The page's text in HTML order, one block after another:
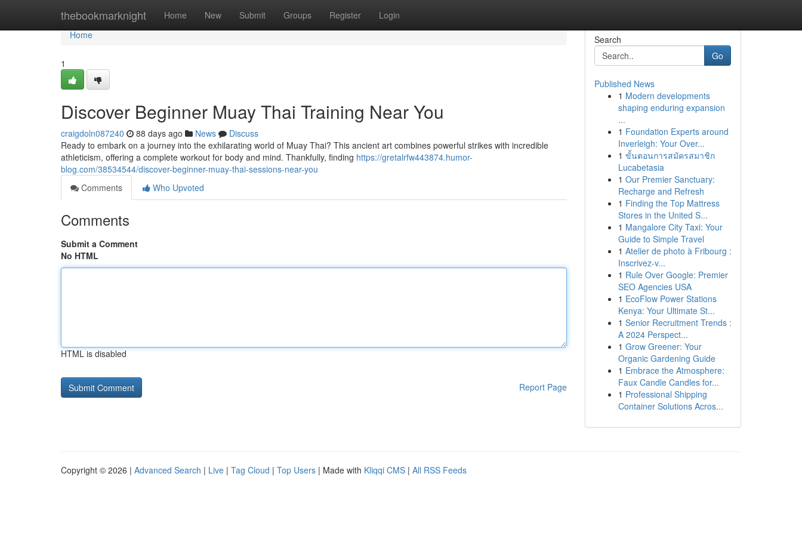
thebookmarknight Home New Submit Groups Register Login
Home
Home
1
Discover Beginner Muay Thai Training Near You
craigdoln087240 88 days ago News
Discuss
Ready to embark on a journey into the exhilarating world of Muay Thai? This ancient art combines powerful strikes with incredible
athleticism, offering a complete workout for body and mind. Thankfully, finding https://gretalrfw443874.humor-
blog.com/38534544/discover-beginner-muay-thai-sessions-near-you
Comments
Who Upvoted
Comments
Submit a Comment
No HTML
HTML is disabled
Report Page
Search
Go
Published News
1 Modern developments
shaping enduring expansion
...
1 Foundation Experts around
Inverleigh: Your Over...
1 ขั้นตอนการสมัครสมาชิก
Lucabetasia
1 Our Premier Sanctuary:
Recharge and Refresh
1 Finding the Top Mattress
Stores in the United S...
1 Mangalore City Taxi: Your
Guide to Simple Travel
1 Atelier de photo à Fribourg :
Inscrivez-v...
1 Rule Over Google: Premier
SEO Agencies USA
1 EcoFlow Power Stations
Kenya: Your Ultimate St...
1 Senior Recruitment Trends :
A 2024 Perspect...
1 Grow Greener: Your
Organic Gardening Guide
1 Embrace the Atmosphere:
Faux Candle Candles for...
1 Professional Shipping
Container Solutions Acros...
Copyright © 2026 | Advanced Search | Live | Tag Cloud | Top Users | Made with Kliqqi CMS | All RSS Feeds